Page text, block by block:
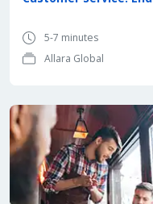
5-7 minutes
Allara Global